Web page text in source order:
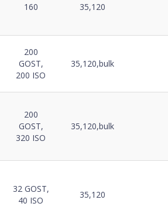
160 35,120
200
GOST,
200 ISO
35,120,bulk
200
GOST,
320 ISO
35,120,bulk
32 GOST,
40 ISO
35,120